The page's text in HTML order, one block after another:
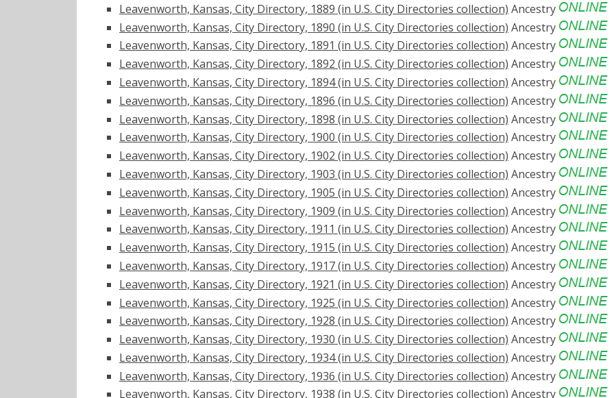
Leavenworth, Kansas, City Directory, 1889 (in U.S. City Directories collection) Ancestry
Leavenworth, Kansas, City Directory, 1890 (in U.S. City Directories collection) Ancestry
Leavenworth, Kansas, City Directory, 1891 (in U.S. City Directories collection) Ancestry
Leavenworth, Kansas, City Directory, 1892 (in U.S. City Directories collection) Ancestry
Leavenworth, Kansas, City Directory, 1894 (in U.S. City Directories collection) Ancestry
Leavenworth, Kansas, City Directory, 1896 (in U.S. City Directories collection) Ancestry
Leavenworth, Kansas, City Directory, 1898 (in U.S. City Directories collection) Ancestry
Leavenworth, Kansas, City Directory, 1900 (in U.S. City Directories collection) Ancestry
Leavenworth, Kansas, City Directory, 1902 (in U.S. City Directories collection) Ancestry
Leavenworth, Kansas, City Directory, 1903 (in U.S. City Directories collection) Ancestry
Leavenworth, Kansas, City Directory, 1905 (in U.S. City Directories collection) Ancestry
Leavenworth, Kansas, City Directory, 1909 (in U.S. City Directories collection) Ancestry
Leavenworth, Kansas, City Directory, 1911 (in U.S. City Directories collection) Ancestry
Leavenworth, Kansas, City Directory, 1915 (in U.S. City Directories collection) Ancestry
Leavenworth, Kansas, City Directory, 1917 (in U.S. City Directories collection) Ancestry
Leavenworth, Kansas, City Directory, 1921 (in U.S. City Directories collection) Ancestry
Leavenworth, Kansas, City Directory, 1925 (in U.S. City Directories collection) Ancestry
Leavenworth, Kansas, City Directory, 1928 (in U.S. City Directories collection) Ancestry
Leavenworth, Kansas, City Directory, 1930 (in U.S. City Directories collection) Ancestry
Leavenworth, Kansas, City Directory, 1934 (in U.S. City Directories collection) Ancestry
Leavenworth, Kansas, City Directory, 1936 (in U.S. City Directories collection) Ancestry
Leavenworth, Kansas, City Directory, 1938 (in U.S. City Directories collection) Ancestry